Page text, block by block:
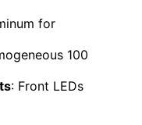
for
100
: Front LEDs